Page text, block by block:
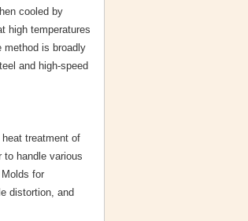
cooled by
high temperatures
method is broadly
and high-speed
treatment of
handle various
for
distortion, and